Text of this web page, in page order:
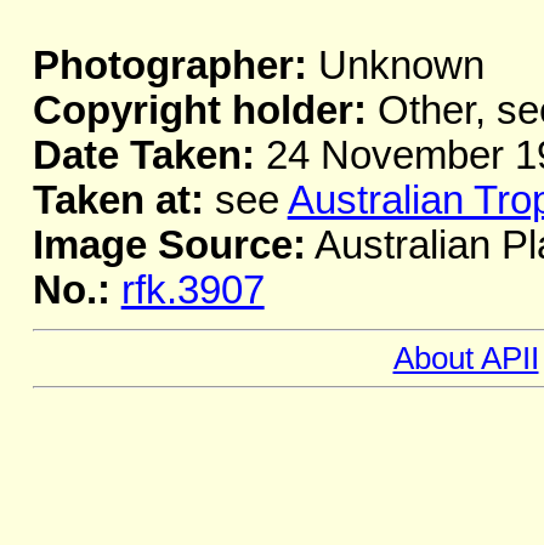
Photographer: Unknown
Copyright holder: Other,
Date Taken: 24 November
Taken at: see Australian
Image Source: Australian
No.: rfk.3907
About APII